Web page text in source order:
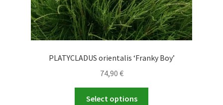
PLATYCLADUS orientalis ‘Franky Boy’
74,90 €
Select options